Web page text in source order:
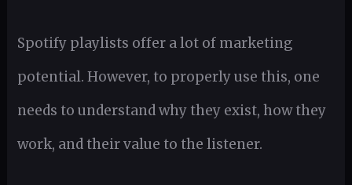
Spotify playlists offer a lot of marketing
potential. However, to properly use this, one
needs to understand why they exist, how they
work, and their value to the listener.